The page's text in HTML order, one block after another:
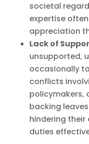
societal
expertise
appreciation
Lack of
unsupported,
occasionally
conflicts
policymakers,
backing
hindering
duties